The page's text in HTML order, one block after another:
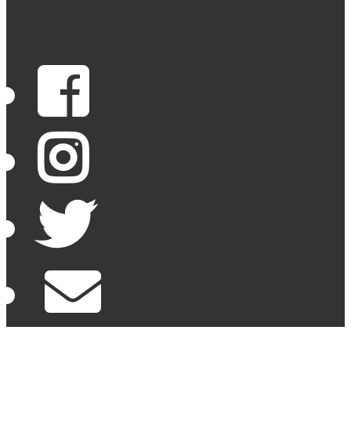
Facebook
Instagram
Twitter